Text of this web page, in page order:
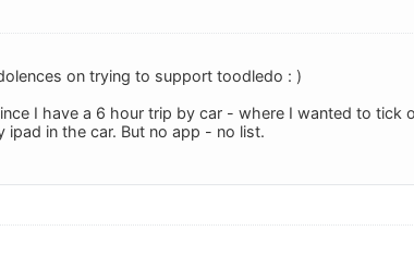
on trying to support toodledo : )
I have a 6 hour trip by car - where I wanted to
ipad in the car. But no app - no list.